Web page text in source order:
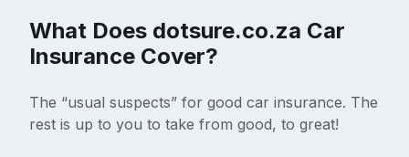
What Does dotsure.co.za Car
Insurance Cover?
The “usual suspects” for good car insurance. The
rest is up to you to take from good, to great!